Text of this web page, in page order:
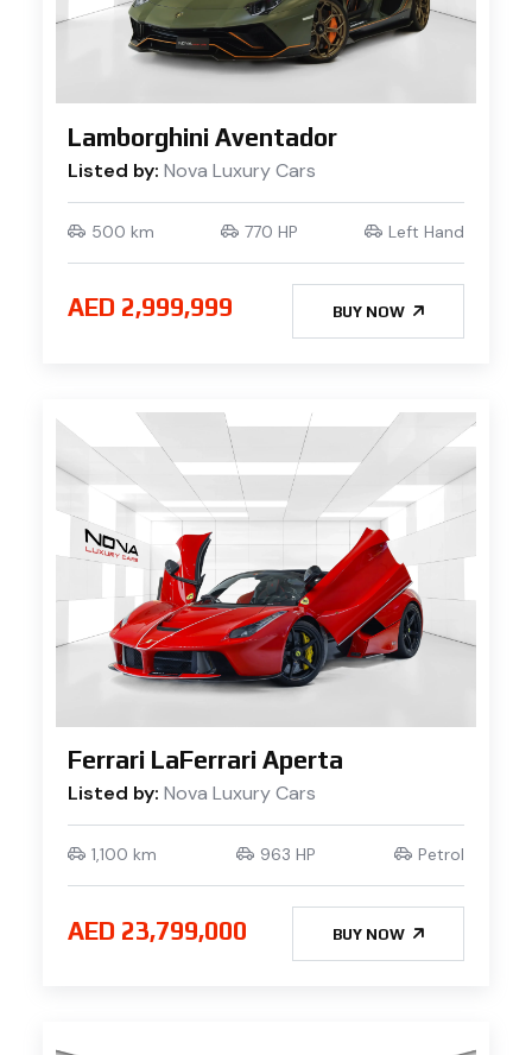
Lamborghini Aventador
Listed by: Nova Luxury Cars
500 km 770 HP Left Hand
AED 2,999,999 BUY NOW
Ferrari LaFerrari Aperta
Listed by: Nova Luxury Cars
1,100 km 963 HP Petrol
AED 23,799,000 BUY NOW